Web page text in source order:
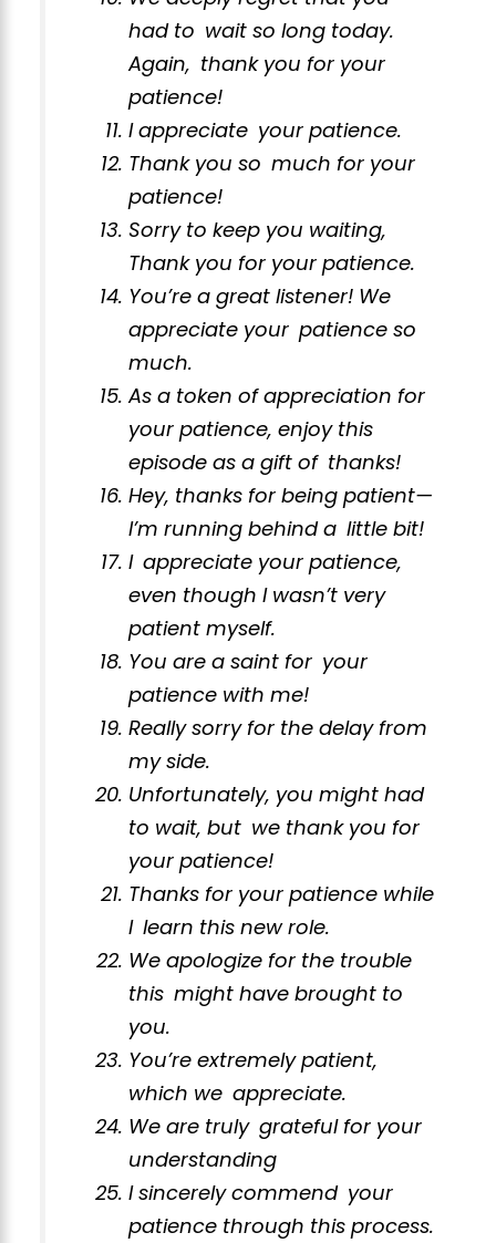
had to wait so long today.
Again, thank you for your
patience!
I appreciate your patience.
Thank you so much for your
patience!
Sorry to keep you waiting,
Thank you for your patience.
You’re a great listener! We
appreciate your patience so
much.
As a token of appreciation for
your patience, enjoy this
episode as a gift of thanks!
Hey, thanks for being patient—
I’m running behind a little bit!
I appreciate your patience,
even though I wasn’t very
patient myself.
You are a saint for your
patience with me!
Really sorry for the delay from
my side.
Unfortunately, you might had
to wait, but we thank you for
your patience!
Thanks for your patience while
I learn this new role.
We apologize for the trouble
this might have brought to
you.
You’re extremely patient,
which we appreciate.
We are truly grateful for your
understanding
I sincerely commend your
patience through this process.